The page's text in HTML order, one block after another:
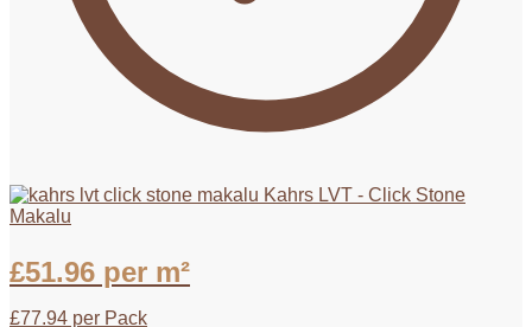
Kahrs LVT - Click Stone
Makalu
£51.96 per m²
£77.94 per Pack